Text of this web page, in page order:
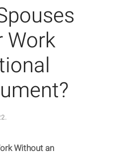
Work
.
Without an